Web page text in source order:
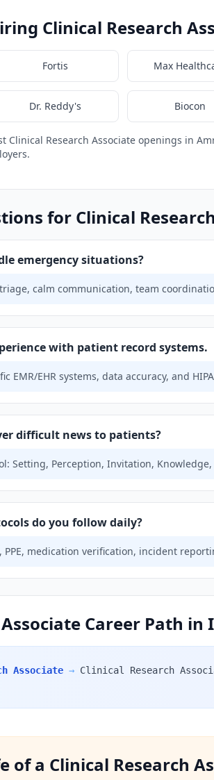
Clinical Research
Fortis Max
Dr. Reddy's Biocon
Clinical Research Associate openings in
for Clinical
emergency situations?
calm communication, team
with patient record systems.
EMR/EHR systems, data accuracy, and
difficult news to patients?
Setting, Perception, Invitation,
do you follow daily?
PPE, medication verification, incident
Career Path in
Associate → Clinical Research
of a Clinical Research